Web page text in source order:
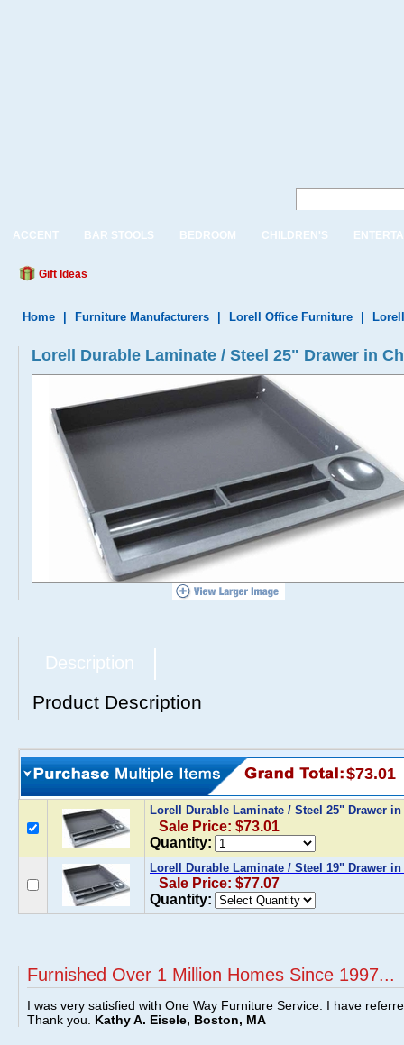
ACCENT BAR STOOLS BEDROOM CHILDREN'S
Gift Ideas
Home Furniture Manufacturers Lorell Office Furniture
Lorell Durable Laminate / Steel 25" Drawer in
Description
Product Description
$73.01
Lorell Durable Laminate / Steel 25" Drawer
Sale Price: $73.01
Quantity:
Lorell Durable Laminate / Steel 19" Drawer
Sale Price: $77.07
Quantity:
Furnished Over 1 Million Homes Since 1997...
I was very satisfied with One Way Furniture Service. I have
Thank you. Kathy A. Eisele, Boston, MA